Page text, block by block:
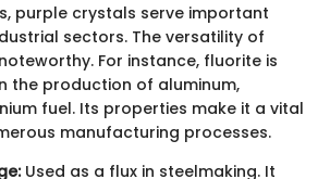
purple crystals serve important
sectors. The versatility of
For instance, fluorite is
the production of aluminum,
fuel. Its properties make it a vital
manufacturing processes.
Used as a flux in steelmaking. It